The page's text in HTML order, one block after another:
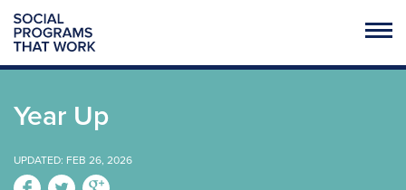
FULL LIST OF PROGRAMS
PRENATAL / EARLY CHILDHOOD
Year Up
UPDATED: FEB 26, 2026